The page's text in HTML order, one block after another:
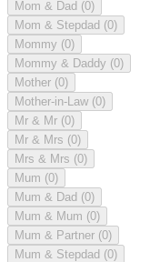
Mom & Dad (0)
Mom & Stepdad (0)
Mommy (0)
Mommy & Daddy (0)
Mother (0)
Mother-in-Law (0)
Mr & Mr (0)
Mr & Mrs (0)
Mrs & Mrs (0)
Mum (0)
Mum & Dad (0)
Mum & Mum (0)
Mum & Partner (0)
Mum & Stepdad (0)